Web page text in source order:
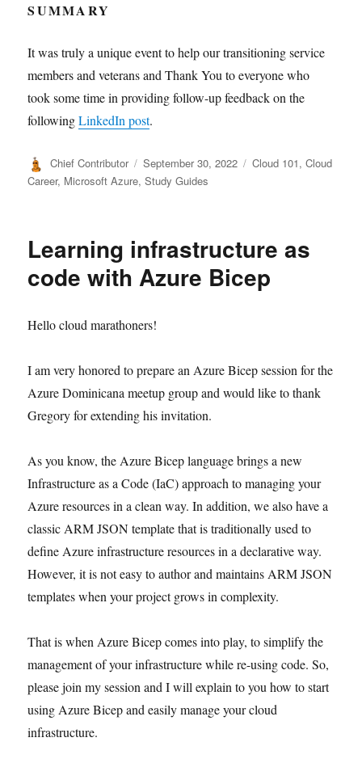
SUMMARY
It was truly a unique event to help our transitioning service
members and veterans and Thank You to everyone who
took some time in providing follow-up feedback on the
followingLinkedIn post.
Author
Chief Contributor
Posted
on
September 30, 2022 Categories
Cloud 101,Cloud
Career, Microsoft Azure,Study Guides
Learning infrastructure as
code with Azure Bicep
Hello cloud marathoners!
I am very honored to prepare an Azure Bicep session for the
Azure Dominicana meetup group and would like to thank
Gregory for extending his invitation.
As you know, the Azure Bicep language brings a new
Infrastructure as a Code (IaC) approach to managing your
Azure resources in a clean way. In addition, we also have a
classic ARM JSON template that is traditionally used to
define Azure infrastructure resources in a declarative way.
However, it is not easy to author and maintains ARM JSON
templates when your project grows in complexity.
That is when Azure Bicep comes into play, to simplify the
management of your infrastructure while re-using code. So,
please join my session and I will explain to you how to start
using Azure Bicep and easily manage your cloud
infrastructure.